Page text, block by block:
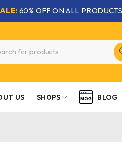
60% OFF ON ALL PRODUCTS
US SHOPS BLOG